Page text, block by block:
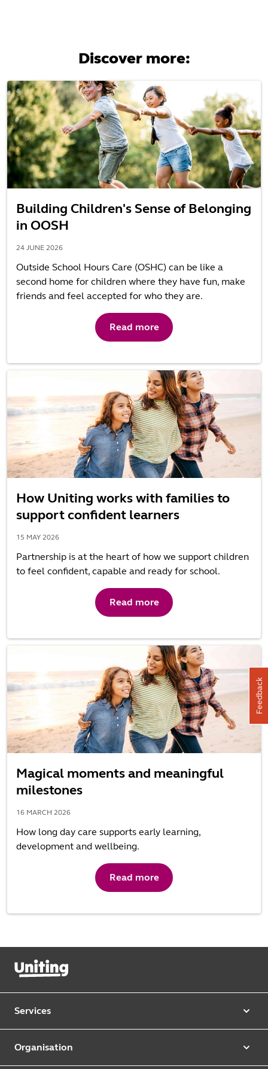
Discover more:
Building Children's Sense of Belonging
in OOSH
24 JUNE 2026
Outside School Hours Care (OSHC) can be like a
second home for children where they have fun, make
friends and feel accepted for who they are.
Read more
How Uniting works with families to
support confident learners
15 MAY 2026
Partnership is at the heart of how we support children
to feel confident, capable and ready for school.
Read more
Magical moments and meaningful
milestones
16 MARCH 2026
How long day care supports early learning,
development and wellbeing.
Read more
Services
Organisation
Feedback